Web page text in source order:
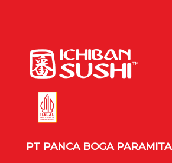
PT PANCA BOGA PARAMITA